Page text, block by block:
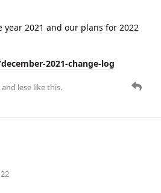
year 2021 and our plans for 2022
2021-change-log
and lese like this.